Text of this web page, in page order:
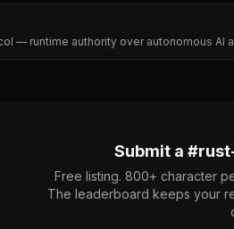
— runtime authority over autonomous
Submit a #
Free listing. 800+ character
The leaderboard keeps your